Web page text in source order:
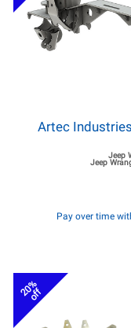
Artec
Jeep
Jeep
Pay over time
20%
off